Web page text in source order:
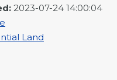
: 2023-07-24 14:00:04
Land